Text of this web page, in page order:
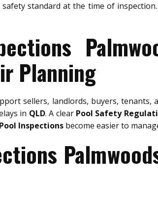
standard at the time of
Planning
sellers, landlords, buyers, tenants,
in QLD. A clear Pool Safety
Pool Inspections become easier to